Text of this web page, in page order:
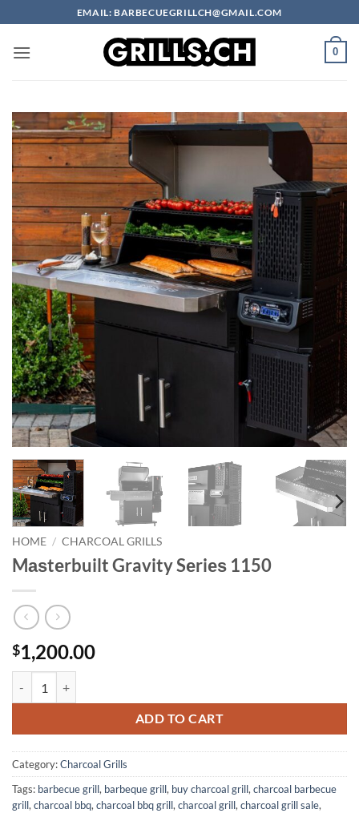
to
content
EMAIL: BARBECUEGRILLCH@GMAIL.COM
0
HOME / CHARCOAL GRILLS
Mаѕtеrbuilt Gravity Sеriеѕ 1150
$1,200.00
ADD TO CART
Category:Charcoal Grills
Tags: barbecue grill, barbeque grill, buy charcoal grill,charcoal barbecue
grill,charcoal bbq,charcoal bbq grill,charcoal grill,charcoal grill sale,